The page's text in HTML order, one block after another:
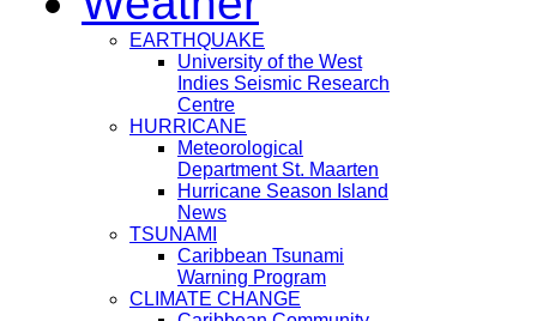
EARTHQUAKE
University of the West
Indies Seismic Research
Centre
HURRICANE
Meteorological
Department St. Maarten
Hurricane Season Island
News
TSUNAMI
Caribbean Tsunami
Warning Program
CLIMATE CHANGE